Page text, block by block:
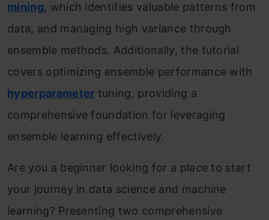
mining, which identifies valuable patterns from
data, and managing high variance through
ensemble methods. Additionally, the tutorial
covers optimizing ensemble performance with
hyperparameter tuning, providing a
comprehensive foundation for leveraging
ensemble learning effectively.
Are you a beginner looking for a place to start
your journey in data science and machine
learning? Presenting two comprehensive